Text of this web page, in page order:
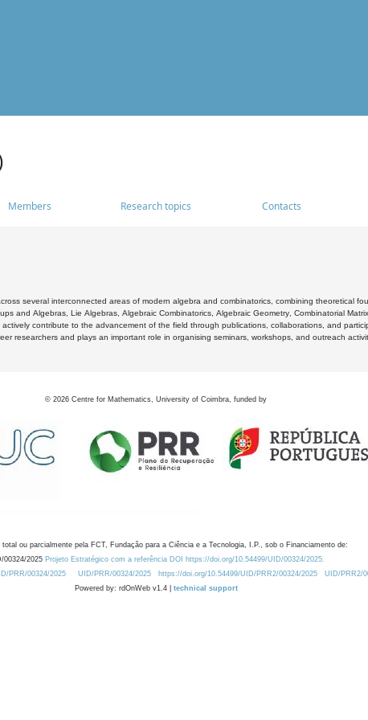
Members Research topics Contacts
several interconnected areas of modern algebra and combinatorics, combining theoretical
and Algebras, Lie Algebras, Algebraic Combinatorics, Algebraic Geometry, Combinatorial
contribute to the advancement of the field through publications, collaborations, and
researchers and plays an important role in organising seminars, workshops, and outreach
© 2026 Centre for Mathematics, University of Coimbra, funded by
total ou parcialmente pela FCT, Fundação para a Ciência e a Tecnologia, I.P., sob o Financiamento de:
00324/2025 Projeto Estratégico com a referência DOI https://doi.org/10.54499/UID/00324/2025.
PRR/00324/2025
UID/PRR/00324/2025 https://doi.org/10.54499/UID/PRR2/00324/2025
UID/PRR2/
Powered by: rdOnWeb v1.4 | technical support